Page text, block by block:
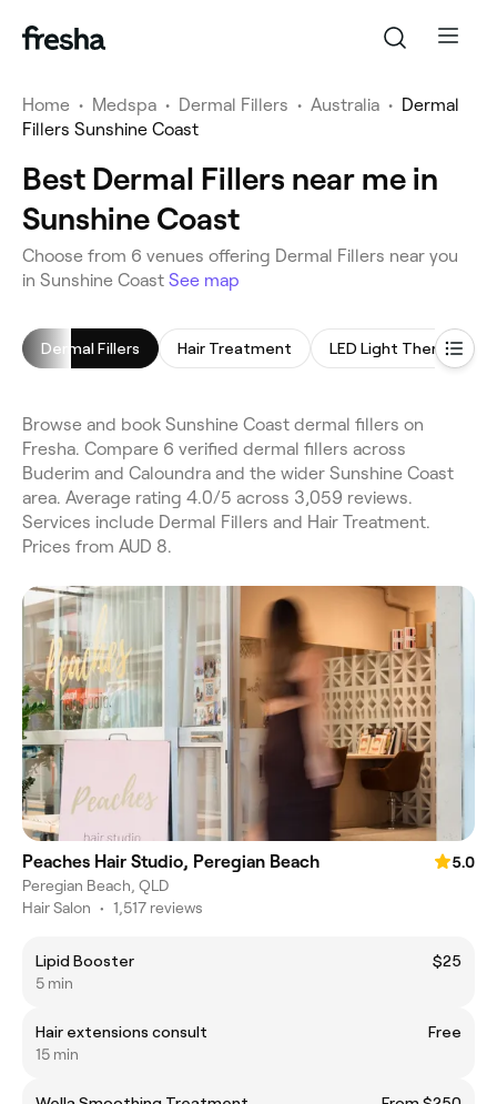
Home • Medspa • Dermal Fillers • Australia • Dermal
Fillers Sunshine Coast
Best Dermal Fillers near me in
Sunshine Coast
Choose from 6 venues offering Dermal Fillers near you
in Sunshine Coast See map
Dermal Fillers Hair Treatment LED Light Therapy
Browse and book Sunshine Coast dermal fillers on
Fresha. Compare 6 verified dermal fillers across
Buderim and Caloundra and the wider Sunshine Coast
area. Average rating 4.0/5 across 3,059 reviews.
Services include Dermal Fillers and Hair Treatment.
Prices from AUD 8.
Peaches Hair Studio, Peregian Beach
5.0
Peregian Beach, QLD
Hair Salon • 1,517 reviews
Lipid Booster
$25
5 min
Hair extensions consult
Free
15 min